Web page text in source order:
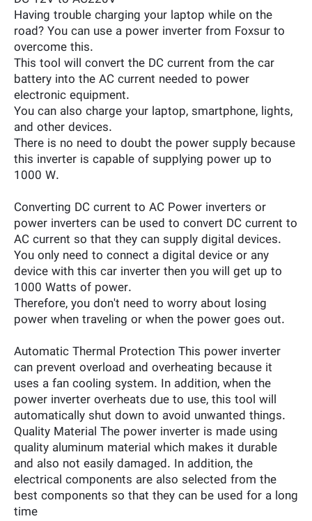
Having trouble charging your laptop while on the
road? You can use a power inverter from Foxsur to
overcome this.
This tool will convert the DC current from the car
battery into the AC current needed to power
electronic equipment.
You can also charge your laptop, smartphone, lights,
and other devices.
There is no need to doubt the power supply because
this inverter is capable of supplying power up to
1000 W.
Converting DC current to AC Power inverters or
power inverters can be used to convert DC current to
AC current so that they can supply digital devices.
You only need to connect a digital device or any
device with this car inverter then you will get up to
1000 Watts of power.
Therefore, you don't need to worry about losing
power when traveling or when the power goes out.
Automatic Thermal Protection This power inverter
can prevent overload and overheating because it
uses a fan cooling system. In addition, when the
power inverter overheats due to use, this tool will
automatically shut down to avoid unwanted things.
Quality Material The power inverter is made using
quality aluminum material which makes it durable
and also not easily damaged. In addition, the
electrical components are also selected from the
best components so that they can be used for a long
time